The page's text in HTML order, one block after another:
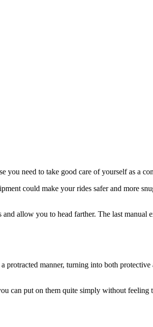
you need to take good care of yourself as a
could make your rides safer and more
allow you to head farther. The last manual
manner, turning into both
can put on them quite simply without feeling